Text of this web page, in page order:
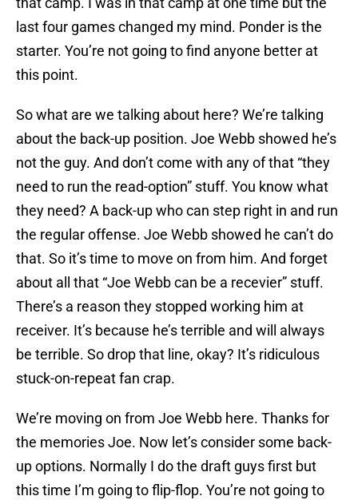
last four games changed my mind. Ponder is the
starter. You’re not going to find anyone better at
this point.
So what are we talking about here? We’re talking
about the back-up position. Joe Webb showed he’s
not the guy. And don’t come with any of that “they
need to run the read-option” stuff. You know what
they need? A back-up who can step right in and run
the regular offense. Joe Webb showed he can’t do
that. So it’s time to move on from him. And forget
about all that “Joe Webb can be a recevier” stuff.
There’s a reason they stopped working him at
receiver. It’s because he’s terrible and will always
be terrible. So drop that line, okay? It’s ridiculous
stuck-on-repeat fan crap.
We’re moving on from Joe Webb here. Thanks for
the memories Joe. Now let’s consider some back-
up options. Normally I do the draft guys first but
this time I’m going to flip-flop. You’re not going to